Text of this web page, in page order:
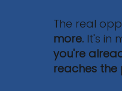
The real
more. It's in
you're
reaches the